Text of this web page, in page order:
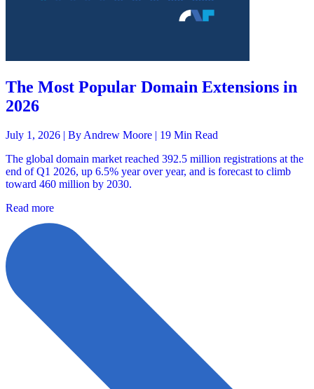
The Most Popular Domain Extensions in
2026
July 1, 2026 | By Andrew Moore | 19 Min Read
The global domain market reached 392.5 million registrations at the
end of Q1 2026, up 6.5% year over year, and is forecast to climb
toward 460 million by 2030.
Read more